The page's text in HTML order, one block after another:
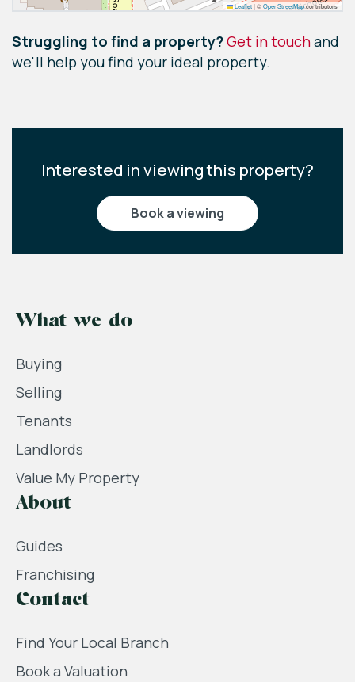
Leaflet|©OpenStreetMapcontributors
Struggling to find a property?Get in touchand
we'll help you find your ideal property.
Interested in viewing this property?
book a viewing
What we do
Buying
Selling
Tenants
Landlords
Value My Property
About
Guides
Franchising
Contact
Find Your Local Branch
Book a Valuation